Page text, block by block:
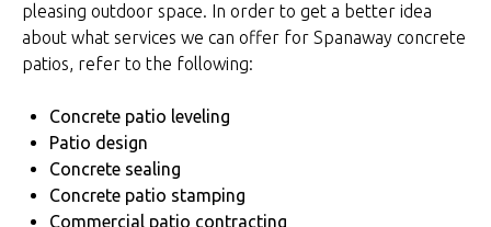
pleasing outdoor space. In order to get a better idea
about what services we can offer for Spanaway concrete
patios, refer to the following:
Concrete patio leveling
Patio design
Concrete sealing
Concrete patio stamping
Commercial patio contracting